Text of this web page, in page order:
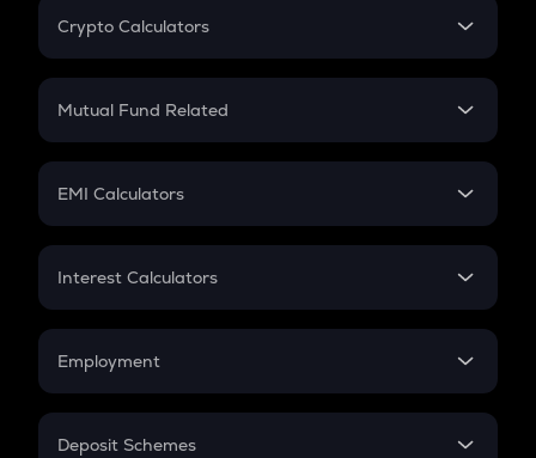
Crypto Calculators
Crypto SIP Calculator
Crypto Futures
Mutual Fund Related
Mutual Fund
EMI Calculators
EMI
Credit Card EMI
Interest Calculators
Compound Interest
Employment
In-Hand Salary
Deposit Schemes